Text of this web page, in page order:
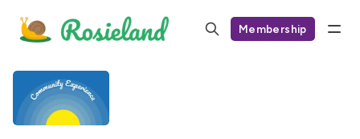
Membership